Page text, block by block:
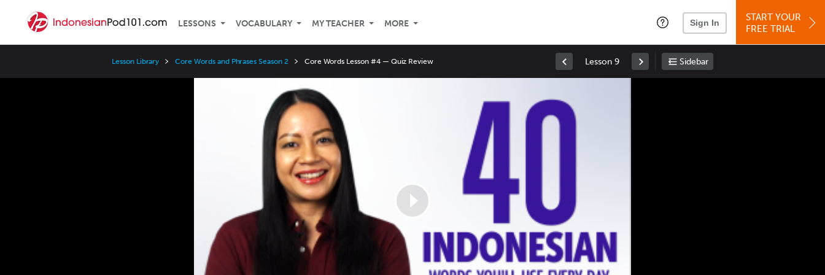
LESSONS VOCABULARY MY TEACHER MORE Sign In
START YOUR
FREE TRIAL
Lesson Library Core Words and Phrases Season 2 Core Words Lesson #4 — Quiz Review Lesson 9 Sidebar
3x